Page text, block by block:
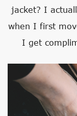
jacket? I
when I first
I get